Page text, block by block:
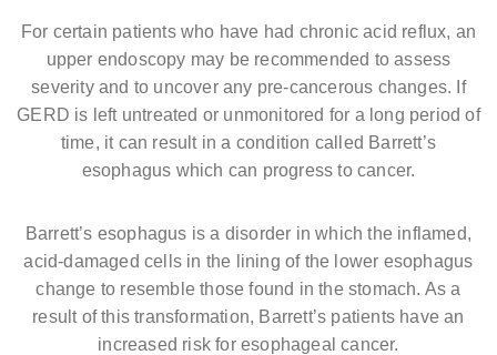
For certain patients who have had chronic acid reflux, an
upper endoscopy may be recommended to assess
severity and to uncover any pre-cancerous changes. If
GERD is left untreated or unmonitored for a long period of
time, it can result in a condition called Barrett’s
esophagus which can progress to cancer.
Barrett’s esophagus is a disorder in which the inflamed,
acid-damaged cells in the lining of the lower esophagus
change to resemble those found in the stomach. As a
result of this transformation, Barrett’s patients have an
increased risk for esophageal cancer.